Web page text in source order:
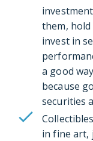
them,
invest in
a good
because
securities
in fine art,